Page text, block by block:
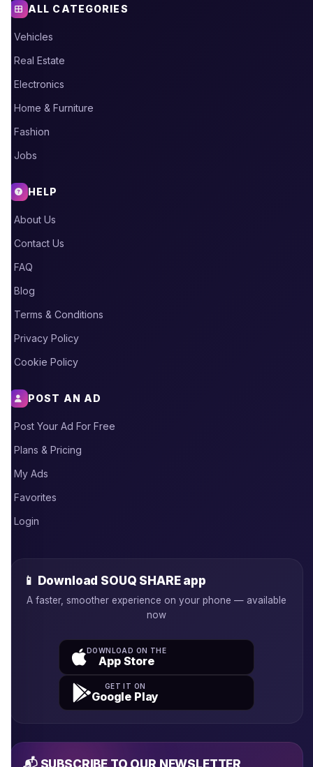
ALL CATEGORIES
Vehicles
Real Estate
Electronics
Home & Furniture
Fashion
Jobs
HELP
About Us
Contact Us
FAQ
Blog
Terms & Conditions
Privacy Policy
Cookie Policy
POST AN AD
Post Your Ad For Free
Plans & Pricing
My Ads
Favorites
Login
📱 Download SOUQ SHARE app
A faster, smoother experience on your phone — available
now
DOWNLOAD ON THE
App Store
GET IT ON
Google Play
📬 SUBSCRIBE TO OUR NEWSLETTER